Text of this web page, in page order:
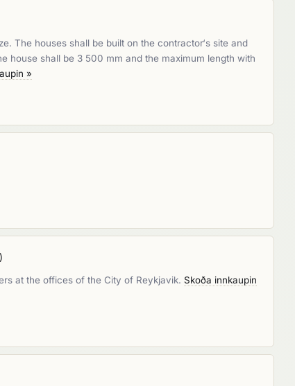
The houses shall be built on the contractor‘s site and
house shall be 3 500 mm and the maximum length with
»
)
at the offices of the City of Reykjavik. Skoða innkaupin